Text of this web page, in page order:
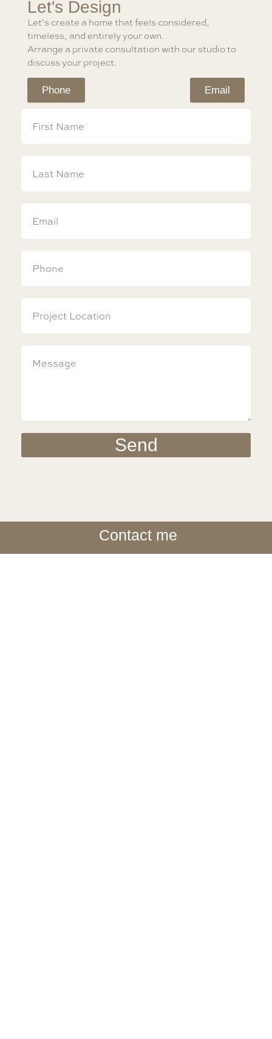
Contact me
Let's Design
Let’s create a home that feels considered,
timeless, and entirely your own.
Arrange a private consultation with our studio to
discuss your project.
Phone Email
Send